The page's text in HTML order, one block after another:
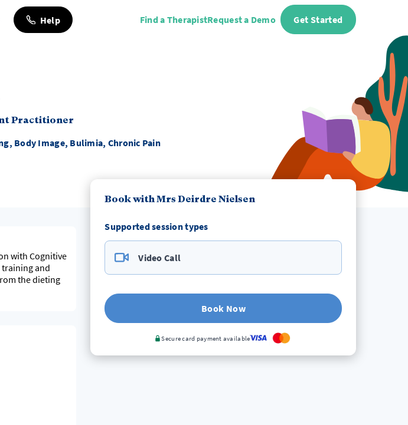
Help Find a TherapistRequest a Demo Get Started
Practitioner
Body Image, Bulimia, Chronic Pain
Book with Mrs Deirdre Nielsen
Supported session types
Video Call
Book Now
Secure card payment available
with Cognitive
training and
the dieting